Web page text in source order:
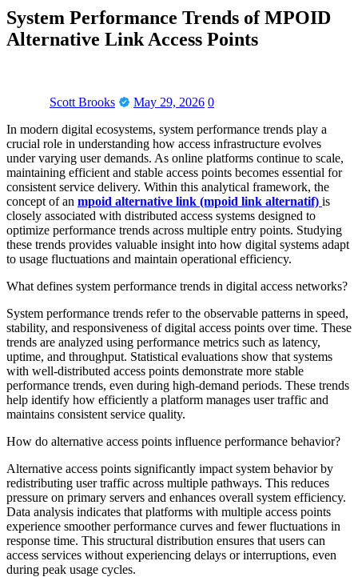
System Performance Trends of MPOID
Alternative Link Access Points
Scott Brooks May 29, 2026 0
In modern digital ecosystems, system performance trends play a
crucial role in understanding how access infrastructure evolves
under varying user demands. As online platforms continue to scale,
maintaining efficient and stable access points becomes essential for
consistent service delivery. Within this analytical framework, the
concept of an mpoid alternative link (mpoid link alternatif) is
closely associated with distributed access systems designed to
optimize performance trends across multiple entry points. Studying
these trends provides valuable insight into how digital systems adapt
to usage fluctuations and maintain operational efficiency.
What defines system performance trends in digital access networks?
System performance trends refer to the observable patterns in speed,
stability, and responsiveness of digital access points over time. These
trends are analyzed using performance metrics such as latency,
uptime, and throughput. Statistical evaluations show that systems
with well-distributed access points demonstrate more stable
performance trends, even during high-demand periods. These trends
help identify how efficiently a platform manages user traffic and
maintains consistent service quality.
How do alternative access points influence performance behavior?
Alternative access points significantly impact system behavior by
redistributing user traffic across multiple pathways. This reduces
pressure on primary servers and enhances overall system efficiency.
Data analysis indicates that platforms with multiple access points
experience smoother performance curves and fewer fluctuations in
response time. This structural distribution ensures that users can
access services without experiencing delays or interruptions, even
during peak usage cycles.